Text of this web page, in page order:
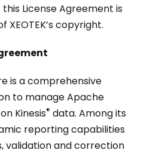
License Agreement is
copyright.
is a comprehensive
to manage Apache
Kinesis® data. Among its
reporting capabilities
validation and correction